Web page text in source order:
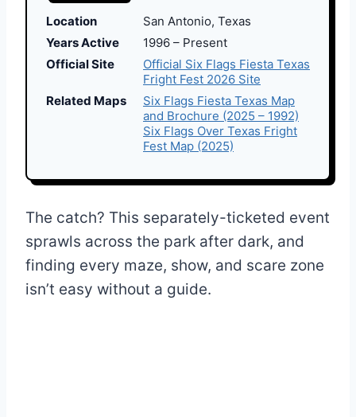
Location
San Antonio, Texas
Years Active
1996 – Present
Official Site
Official Six Flags Fiesta Texas
Fright Fest 2026 Site
Related Maps
Six Flags Fiesta Texas Map
and Brochure (2025 – 1992)
Six Flags Over Texas Fright
Fest Map (2025)
The catch? This separately-ticketed event
sprawls across the park after dark, and
finding every maze, show, and scare zone
isn’t easy without a guide.